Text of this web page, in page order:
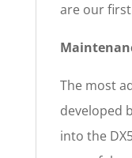
are our
The most
developed
into the